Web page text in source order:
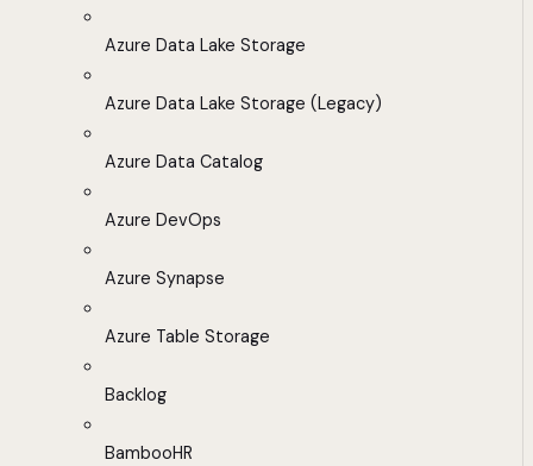
Azure Data Lake Storage
Azure Data Lake Storage (Legacy)
Azure Data Catalog
Azure DevOps
Azure Synapse
Azure Table Storage
Backlog
BambooHR